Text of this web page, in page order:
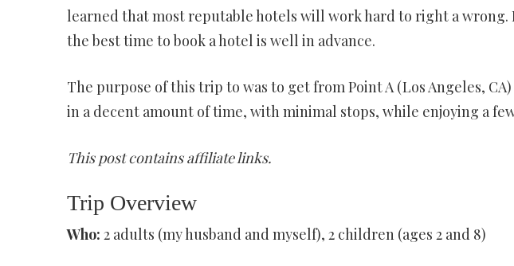
learned that most reputable hotels will work hard to right a wrong. I
the best time to book a hotel is well in advance.
The purpose of this trip to was to get from Point A (Los Angeles,
in a decent amount of time, with minimal stops, while enjoying a
This post contains affiliate links.
Trip Overview
Who: 2 adults (my husband and myself), 2 children (ages 2 and 8)